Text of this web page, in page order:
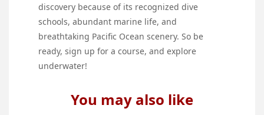
discovery because of its recognized dive
schools, abundant marine life, and
breathtaking Pacific Ocean scenery. So be
ready, sign up for a course, and explore
underwater!
You may also like